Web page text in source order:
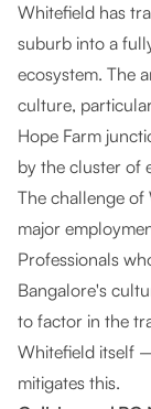
Whitefield has
suburb into a
ecosystem. The
culture,
Hope Farm
by the cluster of
The challenge of
major
Professionals
Bangalore's
to factor in the
Whitefield itself
mitigates this.